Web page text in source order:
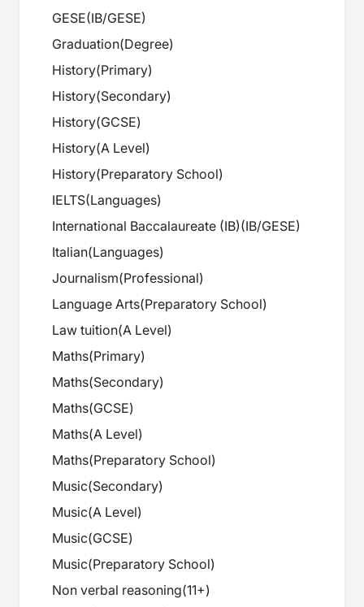
GESE(IB/GESE)
Graduation(Degree)
History(Primary)
History(Secondary)
History(GCSE)
History(A Level)
History(Preparatory School)
IELTS(Languages)
International Baccalaureate (IB)(IB/GESE)
Italian(Languages)
Journalism(Professional)
Language Arts(Preparatory School)
Law tuition(A Level)
Maths(Primary)
Maths(Secondary)
Maths(GCSE)
Maths(A Level)
Maths(Preparatory School)
Music(Secondary)
Music(A Level)
Music(GCSE)
Music(Preparatory School)
Non verbal reasoning(11+)